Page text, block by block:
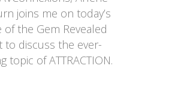
joins me on today’s
of the Gem Revealed
to discuss the ever-
topic of ATTRACTION.